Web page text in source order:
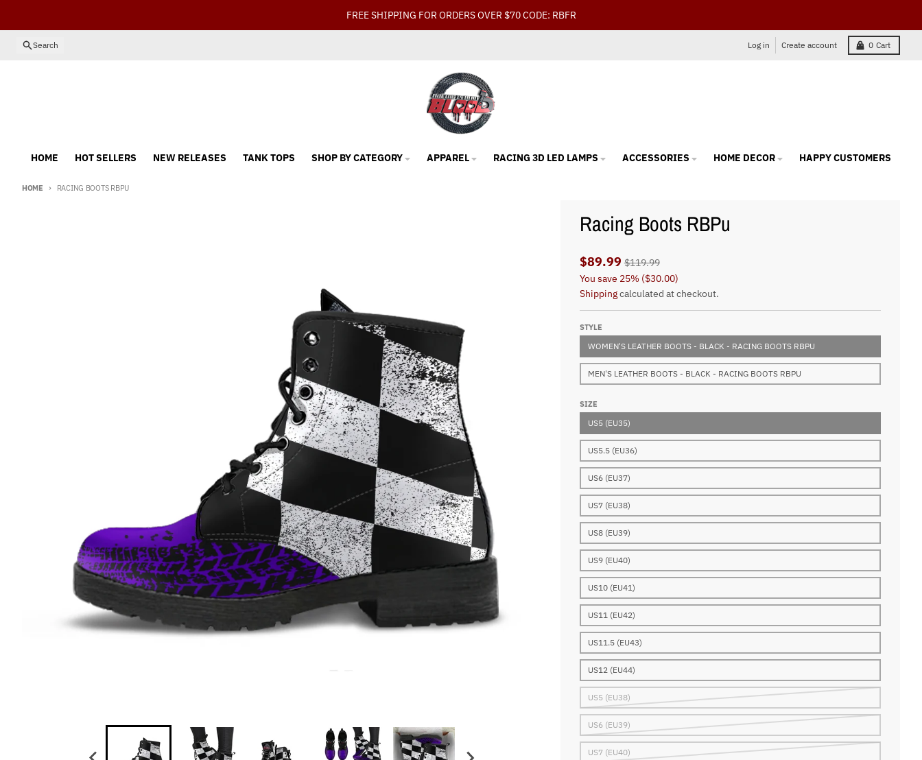
FREE SHIPPING FOR ORDERS OVER $70 CODE: RBFR
Search Log in Create account 0 Cart
HOME HOT SELLERS NEW RELEASES TANK TOPS SHOP BY CATEGORY APPAREL RACING 3D LED LAMPS ACCESSORIES HOME DECOR HAPPY CUSTOMERS
HOME RACING BOOTS RBPU
Racing Boots RBPu
$89.99 $119.99
You save 25% ($30.00)
Shippingcalculated at checkout.
STYLE
WOMEN'S LEATHER BOOTS - BLACK - RACING BOOTS RBPU
MEN'S LEATHER BOOTS - BLACK - RACING BOOTS RBPU
SIZE
US5 (EU35)
US5.5 (EU36)
US6 (EU37)
US7 (EU38)
US8 (EU39)
US9 (EU40)
US10 (EU41)
US11 (EU42)
US11.5 (EU43)
US12 (EU44)
US5 (EU38)
US6 (EU39)
US7 (EU40)